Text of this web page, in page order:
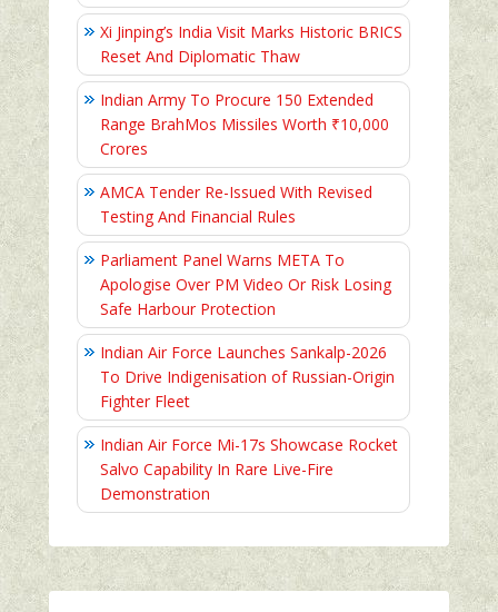
Xi Jinping’s India Visit Marks Historic BRICS
Reset And Diplomatic Thaw
Indian Army To Procure 150 Extended
Range BrahMos Missiles Worth ₹10,000
Crores
AMCA Tender Re-Issued With Revised
Testing And Financial Rules
Parliament Panel Warns META To
Apologise Over PM Video Or Risk Losing
Safe Harbour Protection
Indian Air Force Launches Sankalp-2026
To Drive Indigenisation of Russian-Origin
Fighter Fleet
Indian Air Force Mi-17s Showcase Rocket
Salvo Capability In Rare Live-Fire
Demonstration